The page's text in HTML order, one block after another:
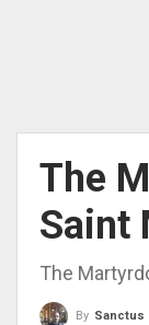
The
Saint
The
By Sanctus